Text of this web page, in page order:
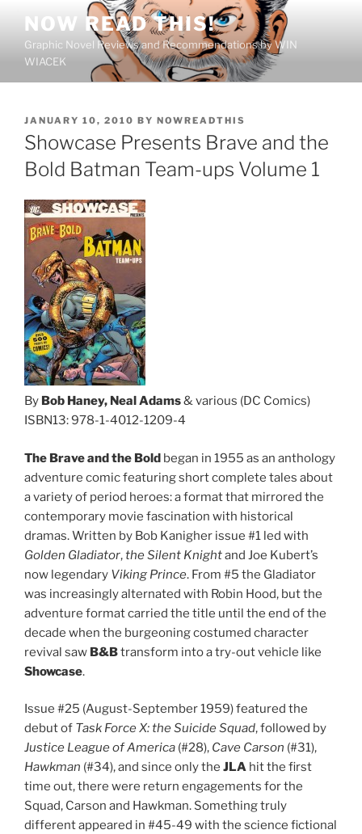
content
NOW READ THIS!
Graphic Novel Reviews and Recommendations by WIN
WIACEK
POSTED
ON
JANUARY 10, 2010 BY NOWREADTHIS
Showcase Presents Brave and the
Bold Batman Team-ups Volume 1
By Bob Haney, Neal Adams& various (DC Comics)
ISBN13: 978-1-4012-1209-4
The Brave and the Bold began in 1955 as an anthology
adventure comic featuring short complete tales about
a variety of period heroes: a format that mirrored the
contemporary movie fascination with historical
dramas. Written by Bob Kanigher issue #1 led with
Golden Gladiator,the Silent Knightand Joe Kubert’s
now legendary Viking Prince. From #5 the Gladiator
was increasingly alternated with Robin Hood, but the
adventure format carried the title until the end of the
decade when the burgeoning costumed character
revival saw B&Btransform into a try-out vehicle like
Showcase.
Issue #25 (August-September 1959) featured the
debut of Task Force X: the Suicide Squad, followed by
Justice League of America (#28), Cave Carson (#31),
Hawkman (#34), and since only the JLA hit the first
time out, there were return engagements for the
Squad, Carson and Hawkman. Something truly
different appeared in #45-49 with the science fictional